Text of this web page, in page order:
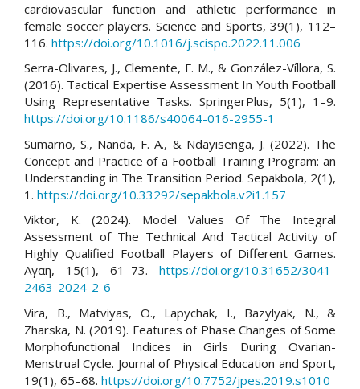
cardiovascular function and athletic performance in
female soccer players. Science and Sports, 39(1), 112–
116. https://doi.org/10.1016/j.scispo.2022.11.006
Serra-Olivares, J., Clemente, F. M., & González-Víllora, S.
(2016). Tactical Expertise Assessment In Youth Football
Using Representative Tasks. SpringerPlus, 5(1), 1–9.
https://doi.org/10.1186/s40064-016-2955-1
Sumarno, S., Nanda, F. A., & Ndayisenga, J. (2022). The
Concept and Practice of a Football Training Program: an
Understanding in The Transition Period. Sepakbola, 2(1),
1. https://doi.org/10.33292/sepakbola.v2i1.157
Viktor, K. (2024). Model Values Of The Integral
Assessment of The Technical And Tactical Activity of
Highly Qualified Football Players of Different Games.
Αγαη, 15(1), 61–73. https://doi.org/10.31652/3041-
2463-2024-2-6
Vira, B., Matviyas, O., Lapychak, I., Bazylyak, N., &
Zharska, N. (2019). Features of Phase Changes of Some
Morphofunctional Indices in Girls During Ovarian-
Menstrual Cycle. Journal of Physical Education and Sport,
19(1), 65–68. https://doi.org/10.7752/jpes.2019.s1010